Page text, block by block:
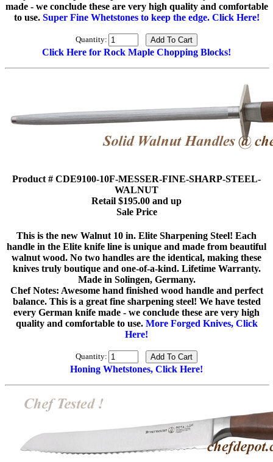
made - we conclude these are very high quality and comfortable
to use. Super Fine Whetstones to keep the edge. Click Here!
Quantity:
Click Here for Rock Maple Chopping Blocks!
Product # CDE9100-10F-MESSER-FINE-SHARP-STEEL-
WALNUT
Retail $195.00 and up
Sale Price
This is the new Walnut 10 in. Elite Sharpening Steel! Each
handle in the Elite knife line is unique and made from beautiful
walnut wood. No two handles are the identical, making these
knives truly boutique and one-of-a-kind. Lifetime Warranty.
Made in Solingen, Germany.
Chef Notes: Awesome hand finished wood handle and perfect
balance. This is a great fine sharpening steel! We have tested
every German knife made - we conclude these are very high
quality and comfortable to use. More Forged Knives, Click
Here!
Quantity:
Honing Whetstones, Click Here!